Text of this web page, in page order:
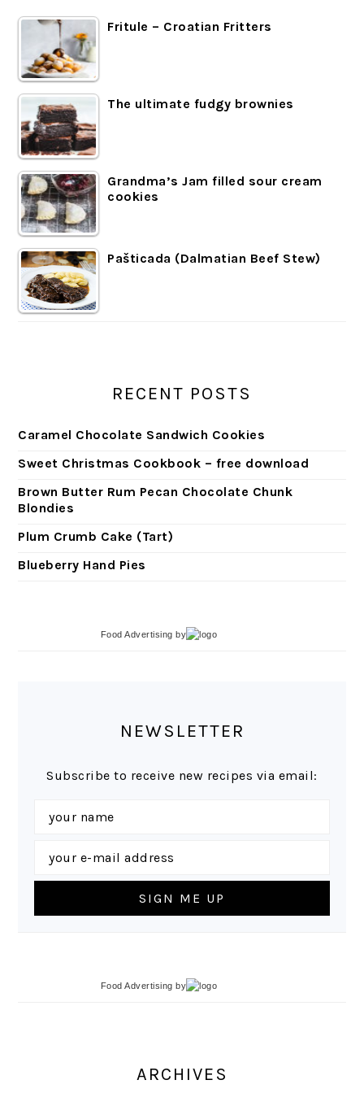
Fritule – Croatian Fritters
The ultimate fudgy brownies
Grandma’s Jam filled sour cream
cookies
Pašticada (Dalmatian Beef Stew)
RECENT POSTS
Caramel Chocolate Sandwich Cookies
Sweet Christmas Cookbook – free download
Brown Butter Rum Pecan Chocolate Chunk
Blondies
Plum Crumb Cake (Tart)
Blueberry Hand Pies
Food Advertising by
NEWSLETTER
Subscribe to receive new recipes via email:
Food Advertising by
ARCHIVES